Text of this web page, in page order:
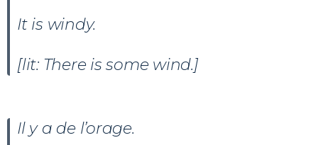
It is windy.
[lit: There is some wind.]
Il y a de l’orage.